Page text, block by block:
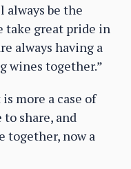
always be the
take great pride in
always having a
wines together.”
more a case of
share, and
together, now a